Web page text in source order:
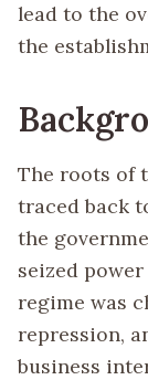
lead to the
the
The roots of
traced back
the
seized
regime was
repression,
business